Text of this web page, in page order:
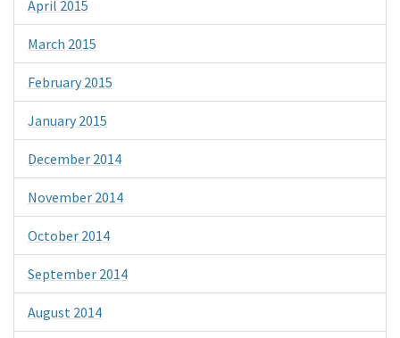
April 2015
March 2015
February 2015
January 2015
December 2014
November 2014
October 2014
September 2014
August 2014